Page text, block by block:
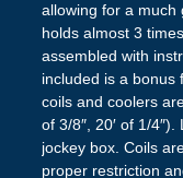
allowing for a much
holds almost 3
assembled with
included is a bonus
coils and coolers
of 3/8″, 20′ of 1/
jockey box. Coils
proper restriction